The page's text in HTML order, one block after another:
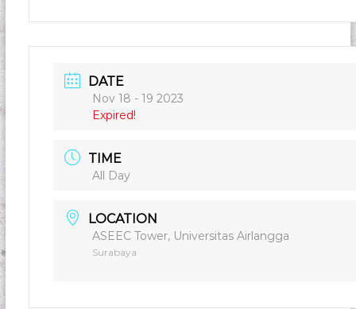
DATE
Nov 18 - 19 2023
Expired!
TIME
All Day
LOCATION
ASEEC Tower, Universitas Airlangga
Surabaya